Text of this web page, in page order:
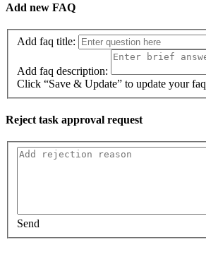
Add new FAQ
Add faq title:
Add faq description:
Click “Save & Update” to update your faq
Reject task approval request
Send